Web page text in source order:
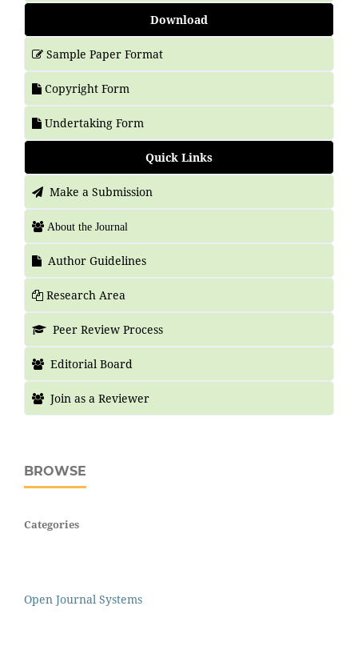
Download
Sample Paper Format
Copyright Form
Undertaking Form
Quick Links
Make a Submission
About the Journal
Author Guidelines
Research Area
Peer Review Process
Editorial Board
Join as a Reviewer
BROWSE
Categories
Open Journal Systems